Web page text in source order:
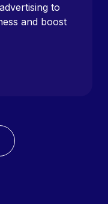
to
and boost